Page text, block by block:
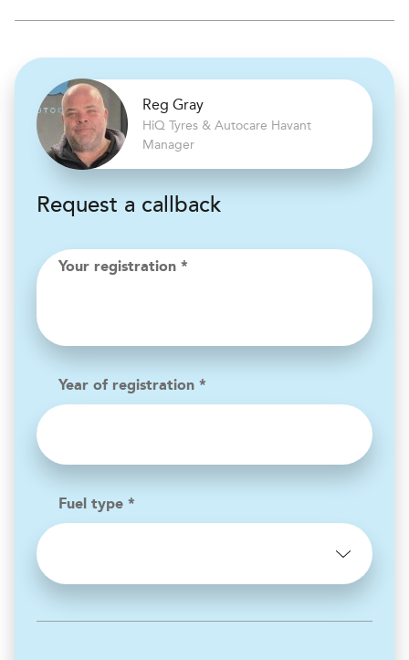
Reg Gray
HiQ Tyres & Autocare Havant
Manager
Request a callback
Your registration *
Year of registration *
Fuel type *